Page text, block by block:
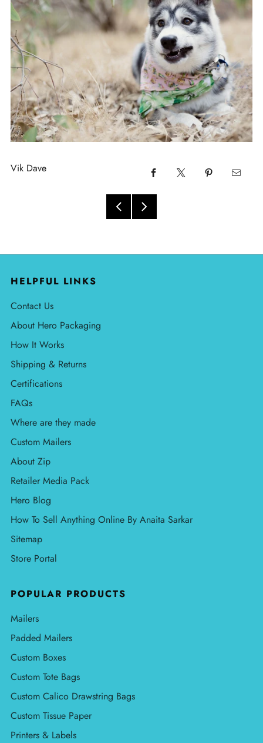
Vik Dave
HELPFUL LINKS
Contact Us
About Hero Packaging
How It Works
Shipping & Returns
Certifications
FAQs
Where are they made
Custom Mailers
About Zip
Retailer Media Pack
Hero Blog
How To Sell Anything Online By Anaita Sarkar
Sitemap
Store Portal
POPULAR PRODUCTS
Mailers
Padded Mailers
Custom Boxes
Custom Tote Bags
Custom Calico Drawstring Bags
Custom Tissue Paper
Printers & Labels